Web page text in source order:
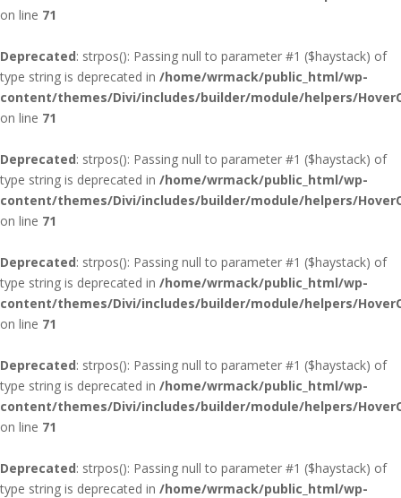
on line 71
Deprecated: strpos(): Passing null to parameter #1 ($haystack) of
type string is deprecated in /home/wrmack/public_html/wp-
content/themes/Divi/includes/builder/module/helpers/
on line 71
Deprecated: strpos(): Passing null to parameter #1 ($haystack) of
type string is deprecated in /home/wrmack/public_html/wp-
content/themes/Divi/includes/builder/module/helpers/
on line 71
Deprecated: strpos(): Passing null to parameter #1 ($haystack) of
type string is deprecated in /home/wrmack/public_html/wp-
content/themes/Divi/includes/builder/module/helpers/
on line 71
Deprecated: strpos(): Passing null to parameter #1 ($haystack) of
type string is deprecated in /home/wrmack/public_html/wp-
content/themes/Divi/includes/builder/module/helpers/
on line 71
Deprecated: strpos(): Passing null to parameter #1 ($haystack) of
type string is deprecated in /home/wrmack/public_html/wp-